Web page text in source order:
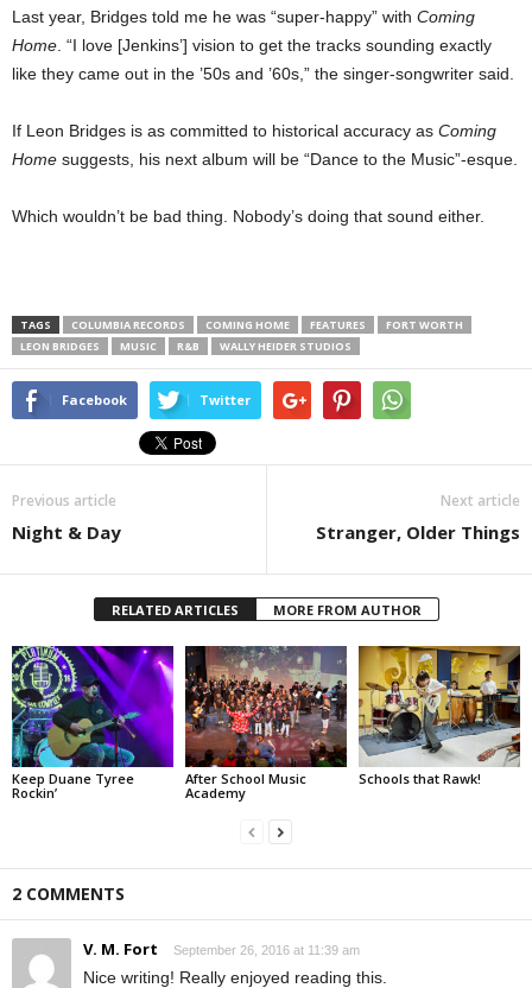
Last year, Bridges told me he was “super-happy” with Coming
Home. “I love [Jenkins’] vision to get the tracks sounding exactly
like they came out in the ’50s and ’60s,” the singer-songwriter said.
If Leon Bridges is as committed to historical accuracy as Coming
Home suggests, his next album will be “Dance to the Music”-esque.
Which wouldn’t be bad thing. Nobody’s doing that sound either.
TAGS COLUMBIA RECORDS COMING HOME FEATURES
FORT WORTH
LEON BRIDGES
MUSIC R&B WALLY HEIDER STUDIOS
Facebook Twitter
Previous article
Night & Day
Next article
Stranger, Older Things
RELATED ARTICLES MORE FROM AUTHOR
Keep Duane Tyree
Rockin’
After School Music
Academy
Schools that Rawk!
2 COMMENTS
V. M. Fort September 26, 2016 at 11:39 am
Nice writing! Really enjoyed reading this.